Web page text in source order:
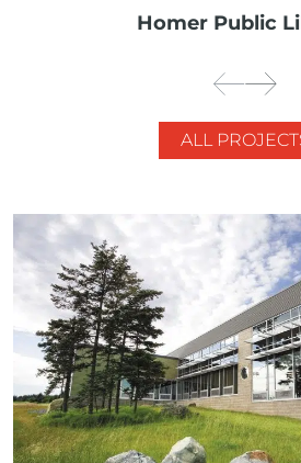
Homer Public
ALL